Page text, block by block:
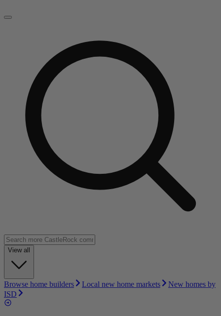
View all
Browse home builders Local new home markets
New homes by
ISD